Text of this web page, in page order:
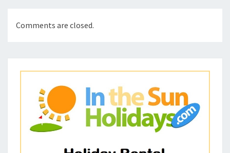
Comments are closed.